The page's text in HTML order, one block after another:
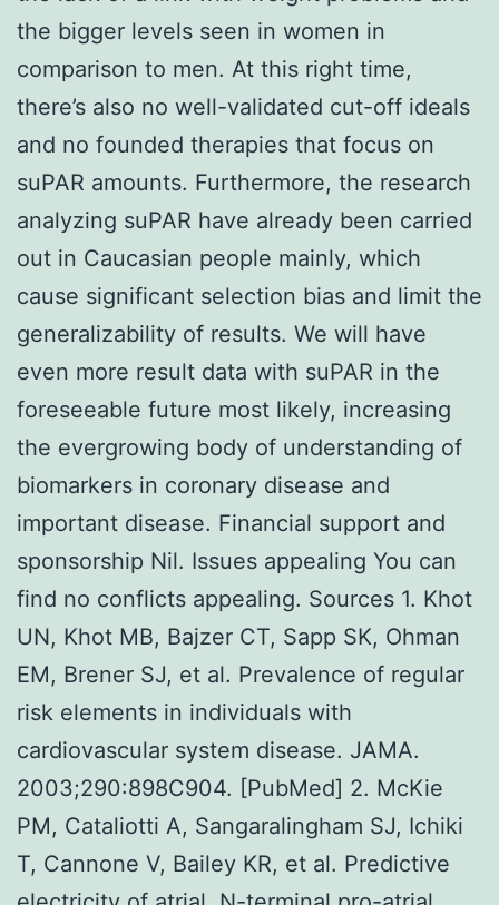
the bigger levels seen in women in
comparison to men. At this right time,
there’s also no well-validated cut-off ideals
and no founded therapies that focus on
suPAR amounts. Furthermore, the research
analyzing suPAR have already been carried
out in Caucasian people mainly, which
cause significant selection bias and limit the
generalizability of results. We will have
even more result data with suPAR in the
foreseeable future most likely, increasing
the evergrowing body of understanding of
biomarkers in coronary disease and
important disease. Financial support and
sponsorship Nil. Issues appealing You can
find no conflicts appealing. Sources 1. Khot
UN, Khot MB, Bajzer CT, Sapp SK, Ohman
EM, Brener SJ, et al. Prevalence of regular
risk elements in individuals with
cardiovascular system disease. JAMA.
2003;290:898C904. [PubMed] 2. McKie
PM, Cataliotti A, Sangaralingham SJ, Ichiki
T, Cannone V, Bailey KR, et al. Predictive